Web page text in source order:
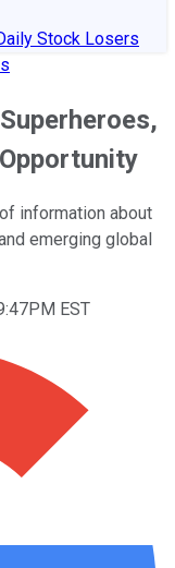
Stock Losers
information about
emerging global
EST